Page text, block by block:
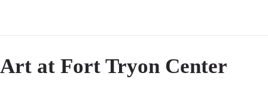
Art at Fort Tryon Center